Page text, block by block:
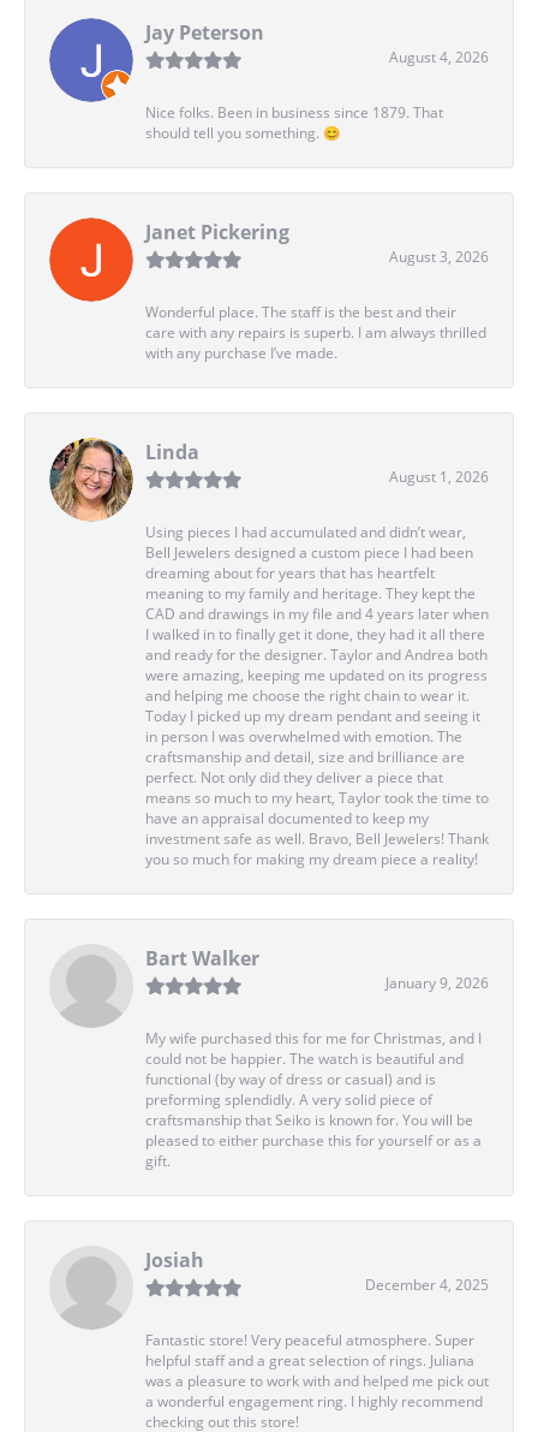
Jay Peterson
August 4, 2026
Nice folks. Been in business since 1879. That
should tell you something. 😊
Janet Pickering
August 3, 2026
Wonderful place. The staff is the best and their
care with any repairs is superb. I am always thrilled
with any purchase I’ve made.
Linda
August 1, 2026
Using pieces I had accumulated and didn’t wear,
Bell Jewelers designed a custom piece I had been
dreaming about for years that has heartfelt
meaning to my family and heritage. They kept the
CAD and drawings in my file and 4 years later when
I walked in to finally get it done, they had it all there
and ready for the designer. Taylor and Andrea both
were amazing, keeping me updated on its progress
and helping me choose the right chain to wear it.
Today I picked up my dream pendant and seeing it
in person I was overwhelmed with emotion. The
craftsmanship and detail, size and brilliance are
perfect. Not only did they deliver a piece that
means so much to my heart, Taylor took the time to
have an appraisal documented to keep my
investment safe as well. Bravo, Bell Jewelers! Thank
you so much for making my dream piece a reality!
Bart Walker
January 9, 2026
My wife purchased this for me for Christmas, and I
could not be happier. The watch is beautiful and
functional (by way of dress or casual) and is
preforming splendidly. A very solid piece of
craftsmanship that Seiko is known for. You will be
pleased to either purchase this for yourself or as a
gift.
Josiah
December 4, 2025
Fantastic store! Very peaceful atmosphere. Super
helpful staff and a great selection of rings. Juliana
was a pleasure to work with and helped me pick out
a wonderful engagement ring. I highly recommend
checking out this store!